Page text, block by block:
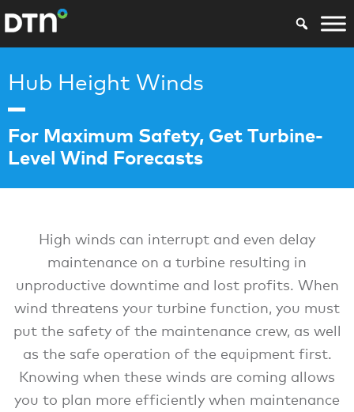
Hub Height Winds
For Maximum Safety, Get Turbine-
Level Wind Forecasts
High winds can interrupt and even delay
maintenance on a turbine resulting in
unproductive downtime and lost profits. When
wind threatens your turbine function, you must
put the safety of the maintenance crew, as well
as the safe operation of the equipment first.
Knowing when these winds are coming allows
you to plan more efficiently when maintenance